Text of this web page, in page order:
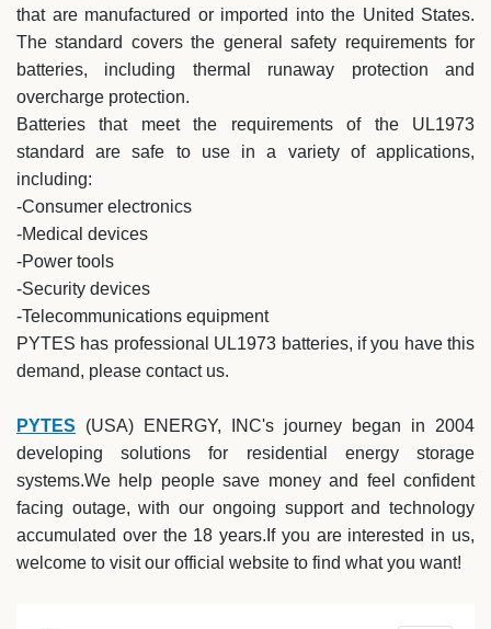
that are manufactured or imported into the United States.
The standard covers the general safety requirements for
batteries, including thermal runaway protection and
overcharge protection.
Batteries that meet the requirements of the UL1973
standard are safe to use in a variety of applications,
including:
-Consumer electronics
-Medical devices
-Power tools
-Security devices
-Telecommunications equipment
PYTES has professional UL1973 batteries, if you have this
demand, please contact us.
PYTES (USA) ENERGY, INC's journey began in 2004
developing solutions for residential energy storage
systems.We help people save money and feel confident
facing outage, with our ongoing support and technology
accumulated over the 18 years.If you are interested in us,
welcome to visit our official website to find what you want!